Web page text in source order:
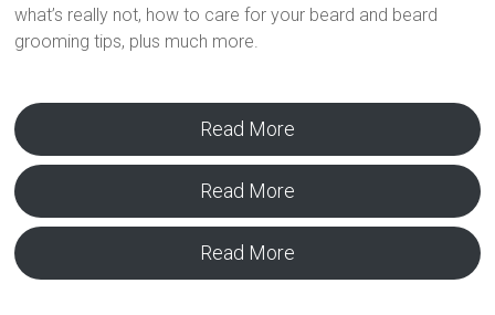
what’s really not, how to care for your beard and beard
grooming tips, plus much more.
Read More
Read More
Read More